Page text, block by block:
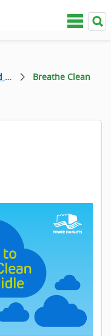
Air quality information and campaigns Breathe Clean